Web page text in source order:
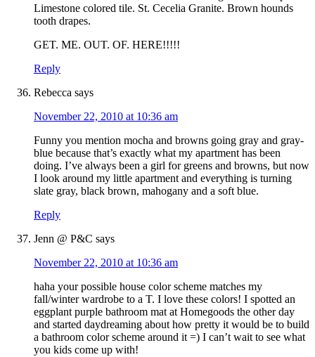
Limestone colored tile. St. Cecelia Granite. Brown hounds
tooth drapes.
GET. ME. OUT. OF. HERE!!!!!
Reply
Rebecca says
November 22, 2010 at 10:36 am
Funny you mention mocha and browns going gray and gray-
blue because that’s exactly what my apartment has been
doing. I’ve always been a girl for greens and browns, but now
I look around my little apartment and everything is turning
slate gray, black brown, mahogany and a soft blue.
Reply
Jenn @ P&C says
November 22, 2010 at 10:36 am
haha your possible house color scheme matches my
fall/winter wardrobe to a T. I love these colors! I spotted an
eggplant purple bathroom mat at Homegoods the other day
and started daydreaming about how pretty it would be to build
a bathroom color scheme around it =) I can’t wait to see what
you kids come up with!